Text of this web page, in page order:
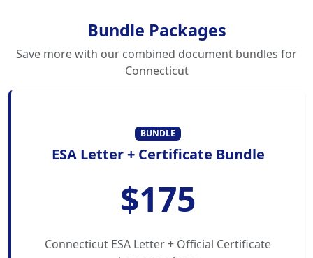
Bundle Packages
Save more with our combined document bundles for
Connecticut
BUNDLE
ESA Letter + Certificate Bundle
$175
Connecticut ESA Letter + Official Certificate